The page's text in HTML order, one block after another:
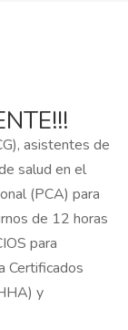
asistentes de
salud en el
(PCA) para
de 12 horas
para
Certificados
y